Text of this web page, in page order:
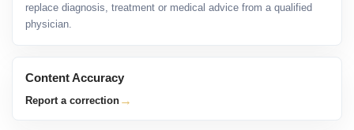
replace diagnosis, treatment or medical advice from a qualified
physician.
Content Accuracy
Report a correction →